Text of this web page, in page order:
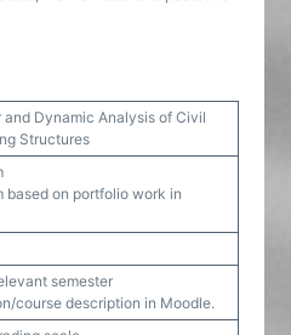
and Dynamic Analysis of Civil
Structures
based on portfolio work in
semester
course description in Moodle.